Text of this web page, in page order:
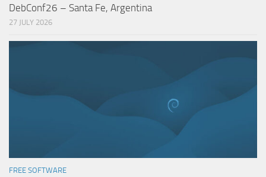
DebConf26 – Santa Fe, Argentina
27 JULY 2026
FREE SOFTWARE